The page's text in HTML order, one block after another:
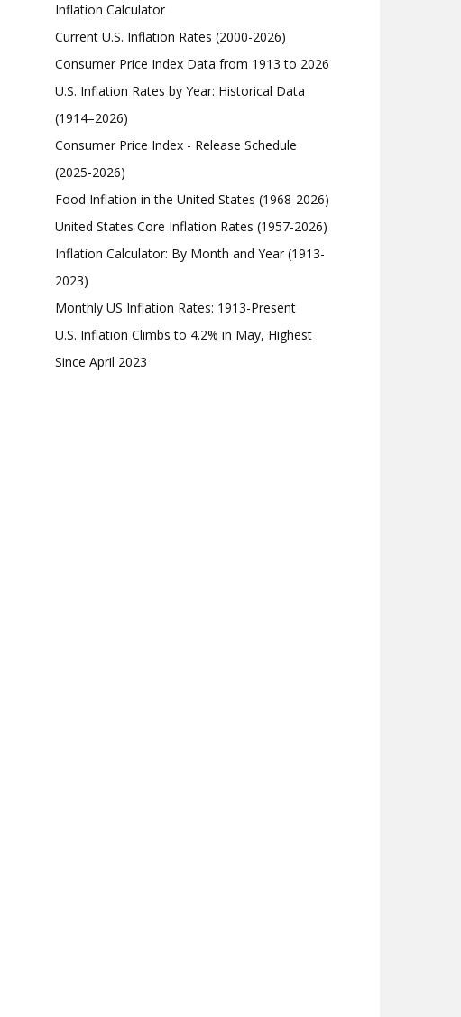
Inflation Calculator
Current U.S. Inflation Rates (2000-2026)
Consumer Price Index Data from 1913 to 2026
U.S. Inflation Rates by Year: Historical Data
(1914–2026)
Consumer Price Index - Release Schedule
(2025-2026)
Food Inflation in the United States (1968-2026)
United States Core Inflation Rates (1957-2026)
Inflation Calculator: By Month and Year (1913-
2023)
Monthly US Inflation Rates: 1913-Present
U.S. Inflation Climbs to 4.2% in May, Highest
Since April 2023